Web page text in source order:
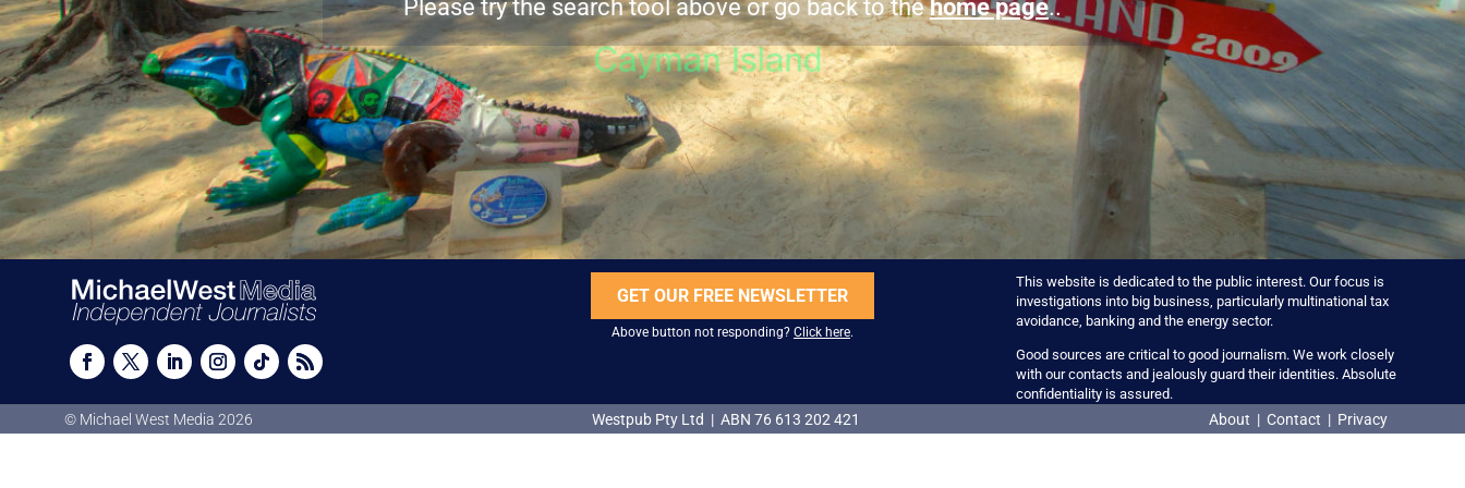
Please try the search tool above or go back to thehome page..
GET OUR FREE NEWSLETTER
Above button not responding? Click here.
This website is dedicated to the public interest. Our focus is
investigations into big business, particularly multinational tax
avoidance, banking and the energy sector.
Good sources are critical to good journalism. We work closely
with our contacts and jealously guard their identities. Absolute
confidentiality is assured.
© Michael West Media 2026 Westpub Pty Ltd | ABN 76 613 202 421 About | Contact | Privacy